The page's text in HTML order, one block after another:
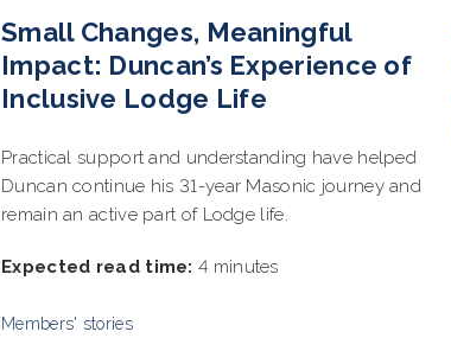
Small Changes, Meaningful
Impact: Duncan’s Experience of
Inclusive Lodge Life
Practical support and understanding have helped
Duncan continue his 31-year Masonic journey and
remain an active part of Lodge life.
Expected read time: 4 minutes
Members' stories